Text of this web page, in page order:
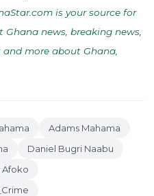
is your source for
news, breaking news,
more about Ghana,
Adams Mahama
Daniel Bugri Naabu
Afoko